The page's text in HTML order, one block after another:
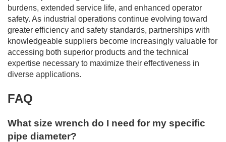
burdens, extended service life, and enhanced operator
safety. As industrial operations continue evolving toward
greater efficiency and safety standards, partnerships with
knowledgeable suppliers become increasingly valuable for
accessing both superior products and the technical
expertise necessary to maximize their effectiveness in
diverse applications.
FAQ
What size wrench do I need for my specific
pipe diameter?